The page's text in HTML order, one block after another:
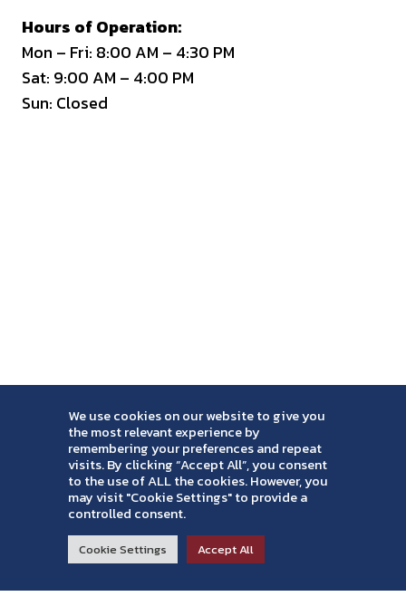
Hours of Operation:
Mon – Fri: 8:00 AM – 4:30 PM
Sat: 9:00 AM – 4:00 PM
Sun: Closed
Contact Info
719-574-3018
office@amcpainting.com
3923 Maizeland Rd
Colorado Springs, CO 80909
United States
We use cookies on our website to give you
the most relevant experience by
remembering your preferences and repeat
visits. By clicking “Accept All”, you consent
to the use of ALL the cookies. However, you
may visit "Cookie Settings" to provide a
controlled consent.
Cookie Settings Accept All
Read Reviews >